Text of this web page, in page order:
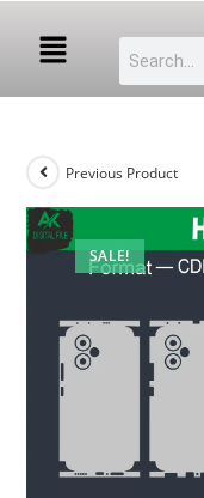
SALE!
Previous Product